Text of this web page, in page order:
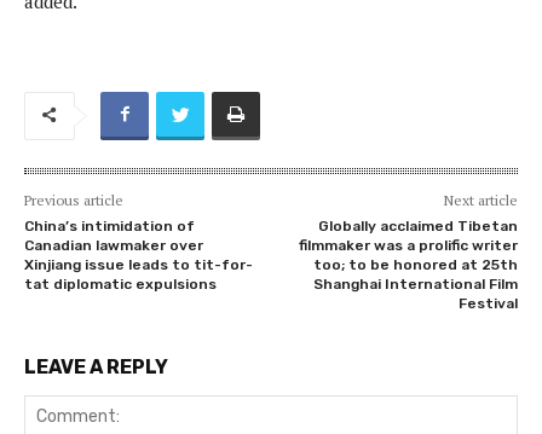
Previous article
China’s intimidation of
Canadian lawmaker over
Xinjiang issue leads to tit-for-
tat diplomatic expulsions
Next article
Globally acclaimed Tibetan
filmmaker was a prolific writer
too; to be honored at 25th
Shanghai International Film
Festival
LEAVE A REPLY